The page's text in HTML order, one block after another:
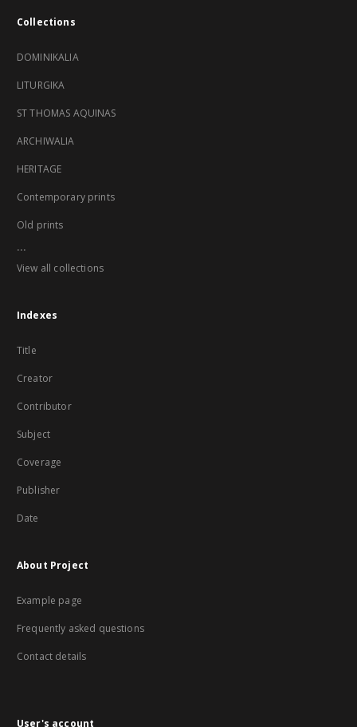
Collections
DOMINIKALIA
LITURGIKA
ST THOMAS AQUINAS
ARCHIWALIA
HERITAGE
Contemporary prints
Old prints
...
View all collections
Indexes
Title
Creator
Contributor
Subject
Coverage
Publisher
Date
About Project
Example page
Frequently asked questions
Contact details
User's account